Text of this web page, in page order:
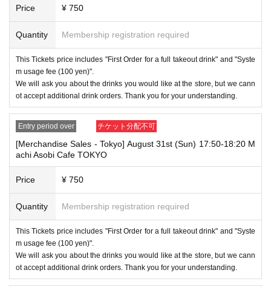
Price ¥ 750
Quantity Membership registration required
This Tickets price includes "First Order for a full takeout drink" and "Syste
m usage fee (100 yen)".
We will ask you about the drinks you would like at the store, but we cann
ot accept additional drink orders. Thank you for your understanding.
Entry period over チケット分配不可
[Merchandise Sales - Tokyo] August 31st (Sun) 17:50-18:20 M
achi Asobi Cafe TOKYO
Price ¥ 750
Quantity Membership registration required
This Tickets price includes "First Order for a full takeout drink" and "Syste
m usage fee (100 yen)".
We will ask you about the drinks you would like at the store, but we cann
ot accept additional drink orders. Thank you for your understanding.